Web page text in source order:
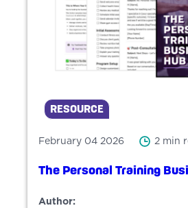
RESOURCE
February 04 2026 2 min
The Personal Training
Author: